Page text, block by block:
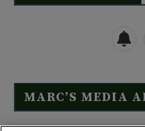
MARC’S MEDIA